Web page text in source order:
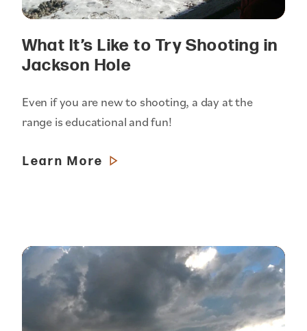
What It’s Like to Try Shooting in
Jackson Hole
Even if you are new to shooting, a day at the
range is educational and fun!
Learn More